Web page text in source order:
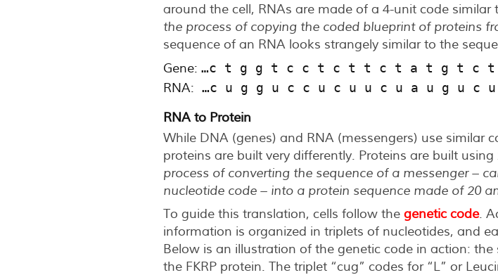
around the cell, RNAs are made of a 4-unit code
the process of copying the coded blueprint of proteins
sequence of an RNA looks strangely similar to the
Gene: …c t g g t c c t c t t c t a t g t c t
RNA: …c u g g u c c u c u u c u a u g u c
RNA to Protein
While DNA (genes) and RNA (messengers) use similar
proteins are built very differently. Proteins are built
process of converting the sequence of a messenger –
nucleotide code – into a protein sequence made of 20
To guide this translation, cells follow the genetic code.
information is organized in triplets of nucleotides, and
Below is an illustration of the genetic code in action:
the FKRP protein. The triplet “cug” codes for “L” or